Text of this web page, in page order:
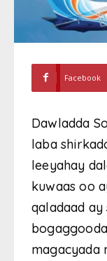
Facebook
Dawladda
laba
leeyahay
kuwaas oo
qaladaad
magacyada